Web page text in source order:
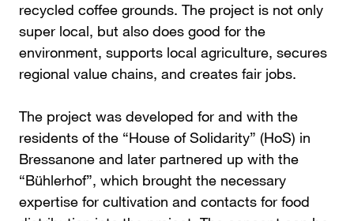
recycled coffee grounds. The project is not only
super local, but also does good for the
environment, supports local agriculture, secures
regional value chains, and creates fair jobs.
The project was developed for and with the
residents of the “House of Solidarity” (HoS) in
Bressanone and later partnered up with the
“Bühlerhof”, which brought the necessary
expertise for cultivation and contacts for food